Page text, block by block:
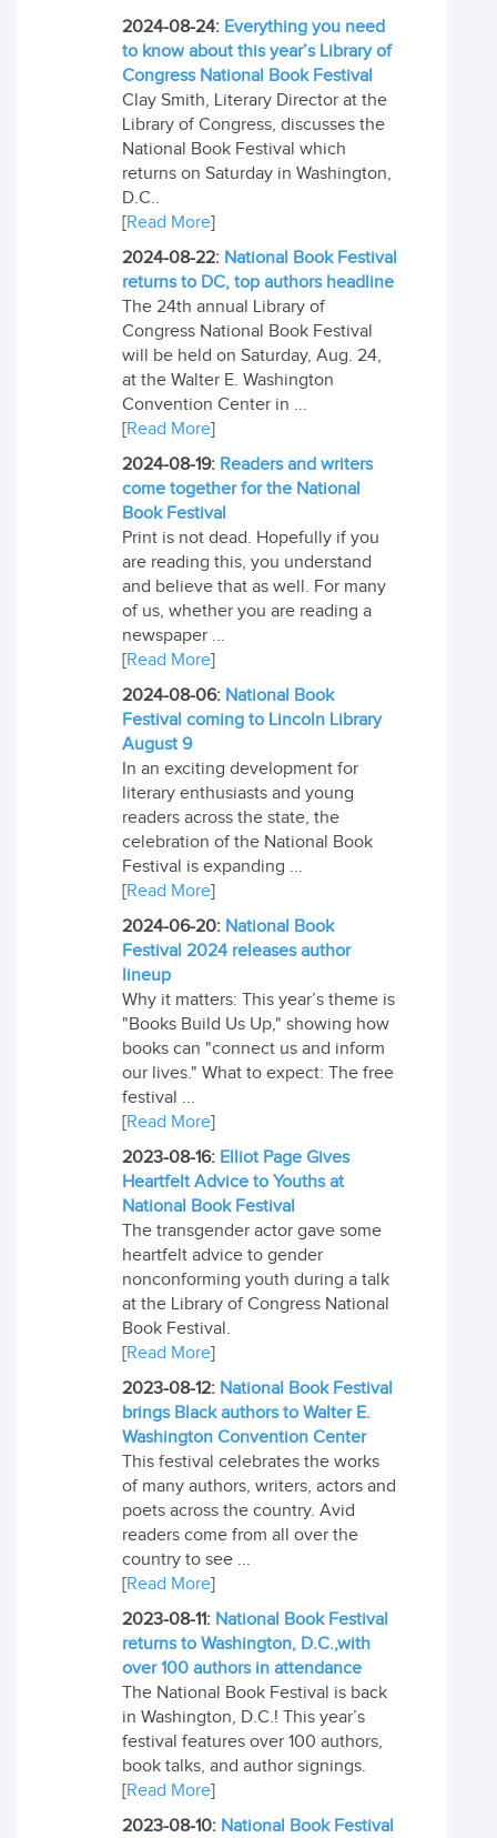
2024-08-24: Everything you need
to know about this year’s Library of
Congress National Book Festival
Clay Smith, Literary Director at the
Library of Congress, discusses the
National Book Festival which
returns on Saturday in Washington,
D.C..
[Read More]
2024-08-22: National Book Festival
returns to DC, top authors headline
The 24th annual Library of
Congress National Book Festival
will be held on Saturday, Aug. 24,
at the Walter E. Washington
Convention Center in ...
[Read More]
2024-08-19: Readers and writers
come together for the National
Book Festival
Print is not dead. Hopefully if you
are reading this, you understand
and believe that as well. For many
of us, whether you are reading a
newspaper ...
[Read More]
2024-08-06: National Book
Festival coming to Lincoln Library
August 9
In an exciting development for
literary enthusiasts and young
readers across the state, the
celebration of the National Book
Festival is expanding ...
[Read More]
2024-06-20: National Book
Festival 2024 releases author
lineup
Why it matters: This year’s theme is
"Books Build Us Up," showing how
books can "connect us and inform
our lives." What to expect: The free
festival ...
[Read More]
2023-08-16: Elliot Page Gives
Heartfelt Advice to Youths at
National Book Festival
The transgender actor gave some
heartfelt advice to gender
nonconforming youth during a talk
at the Library of Congress National
Book Festival.
[Read More]
2023-08-12: National Book Festival
brings Black authors to Walter E.
Washington Convention Center
This festival celebrates the works
of many authors, writers, actors and
poets across the country. Avid
readers come from all over the
country to see ...
[Read More]
2023-08-11: National Book Festival
returns to Washington, D.C.,with
over 100 authors in attendance
The National Book Festival is back
in Washington, D.C.! This year’s
festival features over 100 authors,
book talks, and author signings.
[Read More]
2023-08-10: National Book Festival